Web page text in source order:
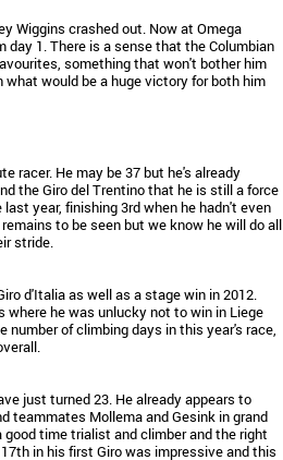
Wiggins crashed out. Now at Omega
day 1. There is a sense that the Columbian
something that won't bother him
would be a huge victory for both him
racer. He may be 37 but he's already
the Giro del Trentino that he is still a force
year, finishing 3rd when he hadn't even
to be seen but we know he will do all
stride.
d'Italia as well as a stage win in 2012.
where he was unlucky not to win in Liege
number of climbing days in this year's race,
just turned 23. He already appears to
teammates Mollema and Gesink in grand
time trialist and climber and the right
in his first Giro was impressive and this